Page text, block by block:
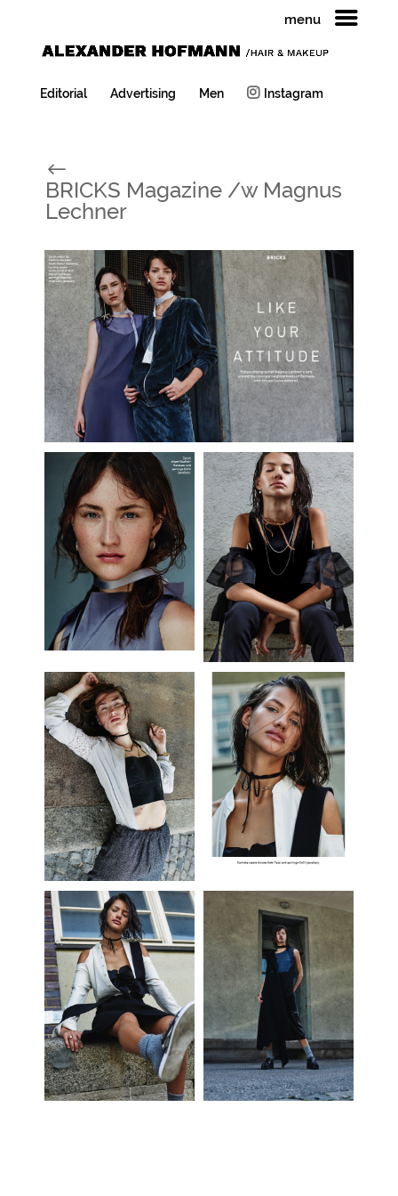
menu
Editorial Advertising Men Instagram
#
BRICKS Magazine /w Magnus
Lechner